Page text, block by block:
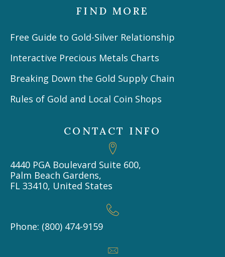
FIND MORE
Free Guide to Gold-Silver Relationship
Interactive Precious Metals Charts
Breaking Down the Gold Supply Chain
Rules of Gold and Local Coin Shops
CONTACT INFO
4440 PGA Boulevard Suite 600,
Palm Beach Gardens,
FL 33410, United States
Phone: (800) 474-9159